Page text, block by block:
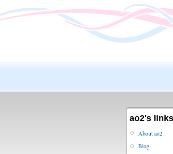
ao2's links
About ao2
Blog